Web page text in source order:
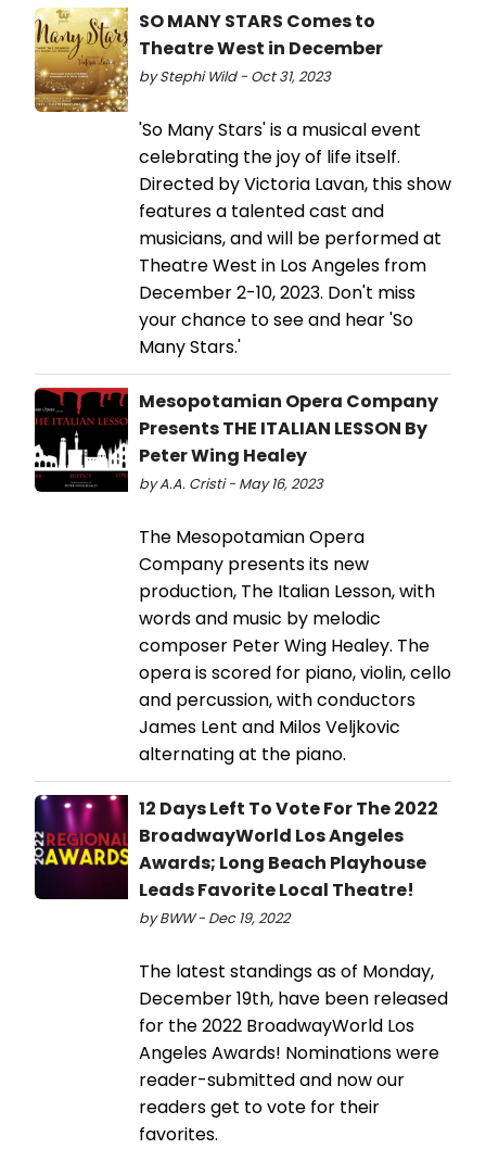
SO MANY STARS Comes to
Theatre West in December
by Stephi Wild - Oct 31, 2023
'So Many Stars' is a musical event
celebrating the joy of life itself.
Directed by Victoria Lavan, this show
features a talented cast and
musicians, and will be performed at
Theatre West in Los Angeles from
December 2-10, 2023. Don't miss
your chance to see and hear 'So
Many Stars.'
Mesopotamian Opera Company
Presents THE ITALIAN LESSON By
Peter Wing Healey
by A.A. Cristi - May 16, 2023
The Mesopotamian Opera
Company presents its new
production, The Italian Lesson, with
words and music by melodic
composer Peter Wing Healey. The
opera is scored for piano, violin, cello
and percussion, with conductors
James Lent and Milos Veljkovic
alternating at the piano.
12 Days Left To Vote For The 2022
BroadwayWorld Los Angeles
Awards; Long Beach Playhouse
Leads Favorite Local Theatre!
by BWW - Dec 19, 2022
The latest standings as of Monday,
December 19th, have been released
for the 2022 BroadwayWorld Los
Angeles Awards! Nominations were
reader-submitted and now our
readers get to vote for their
favorites.